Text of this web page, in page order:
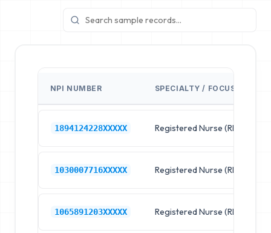
NPI NUMBER SPECIALTY / FOCUS
1894124228XXXXX Registered Nurse (RN)
1030007716XXXXX Registered Nurse (RN)
1065891203XXXXX Registered Nurse (RN)